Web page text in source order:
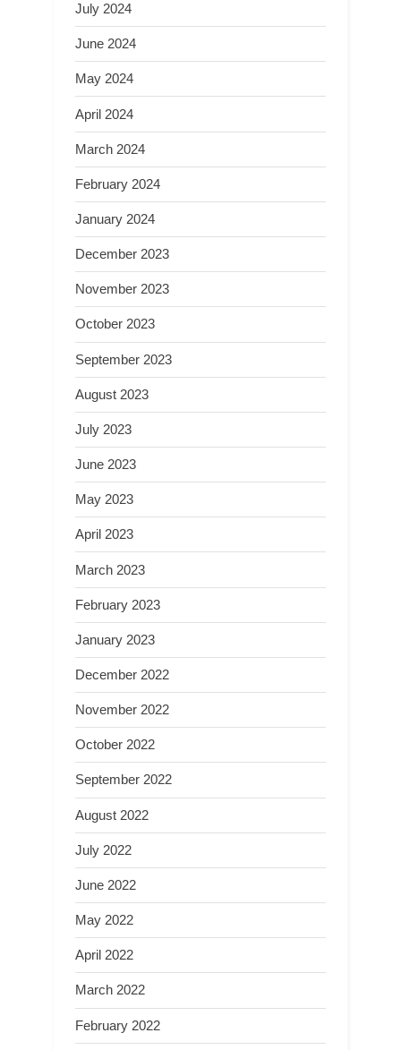
July 2024
June 2024
May 2024
April 2024
March 2024
February 2024
January 2024
December 2023
November 2023
October 2023
September 2023
August 2023
July 2023
June 2023
May 2023
April 2023
March 2023
February 2023
January 2023
December 2022
November 2022
October 2022
September 2022
August 2022
July 2022
June 2022
May 2022
April 2022
March 2022
February 2022